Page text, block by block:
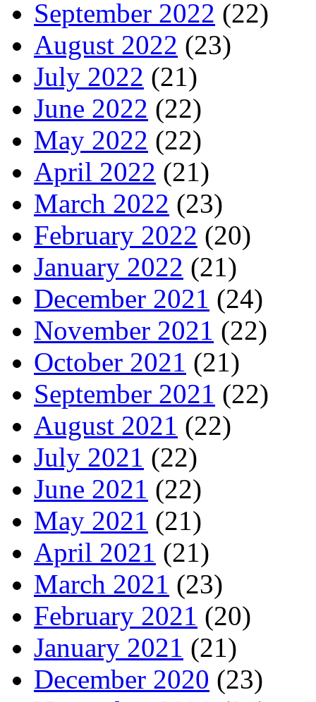
September 2022 (22)
August 2022 (23)
July 2022 (21)
June 2022 (22)
May 2022 (22)
April 2022 (21)
March 2022 (23)
February 2022 (20)
January 2022 (21)
December 2021 (24)
November 2021 (22)
October 2021 (21)
September 2021 (22)
August 2021 (22)
July 2021 (22)
June 2021 (22)
May 2021 (21)
April 2021 (21)
March 2021 (23)
February 2021 (20)
January 2021 (21)
December 2020 (23)